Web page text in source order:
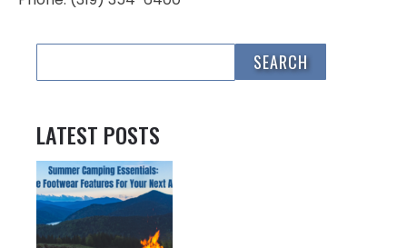
LATEST POSTS